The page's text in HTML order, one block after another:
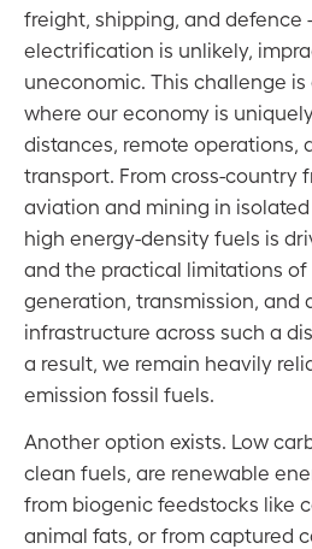
freight, shipping, and defence
electrification is unlikely,
uneconomic. This challenge is
where our economy is
distances, remote operations,
transport. From cross-country
aviation and mining in
high energy-density fuels is
and the practical limitations of
generation, transmission, and
infrastructure across such a
a result, we remain heavily
emission fossil fuels.
Another option exists. Low
clean fuels, are renewable
from biogenic feedstocks like
animal fats, or from captured